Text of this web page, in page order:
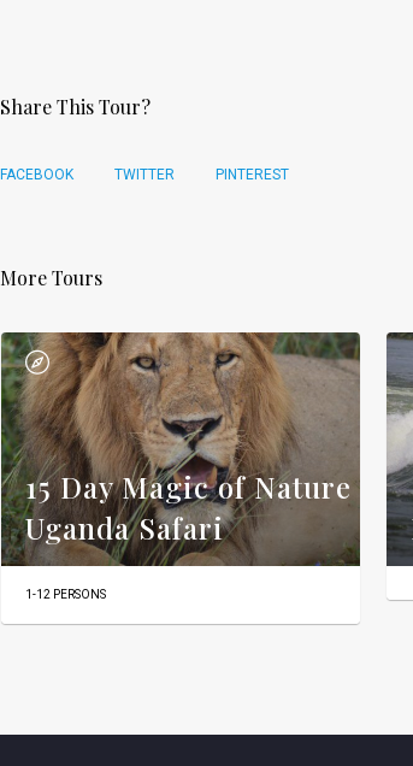
Share This Tour?
FACEBOOK TWITTER PINTEREST
More Tours
15 Day Magic of Nature
Uganda Safari
1-12 PERSONS